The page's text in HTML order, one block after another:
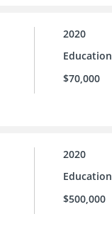
2020
Education
$70,000
2020
Education
$500,000